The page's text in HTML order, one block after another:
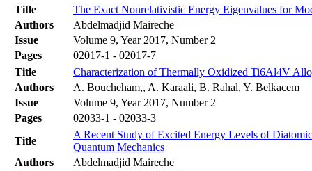
Title
The Exact Nonrelativistic Energy Eigenvalues for
Authors
Abdelmadjid Maireche
Issue
Volume 9, Year 2017, Number 2
Pages
02017-1 - 02017-7
Title
Characterization of Thermally Oxidized Ti6Al4V
Authors
A. Boucheham,, A. Karaali, B. Rahal, Y. Belkacem
Issue
Volume 9, Year 2017, Number 2
Pages
02033-1 - 02033-3
Title
A Recent Study of Excited Energy Levels of
Quantum Mechanics
Authors
Abdelmadjid Maireche